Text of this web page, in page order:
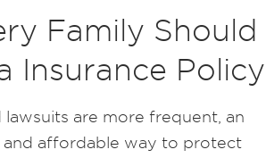
Family Should
Insurance Policy
are more frequent, an
and affordable way to protect